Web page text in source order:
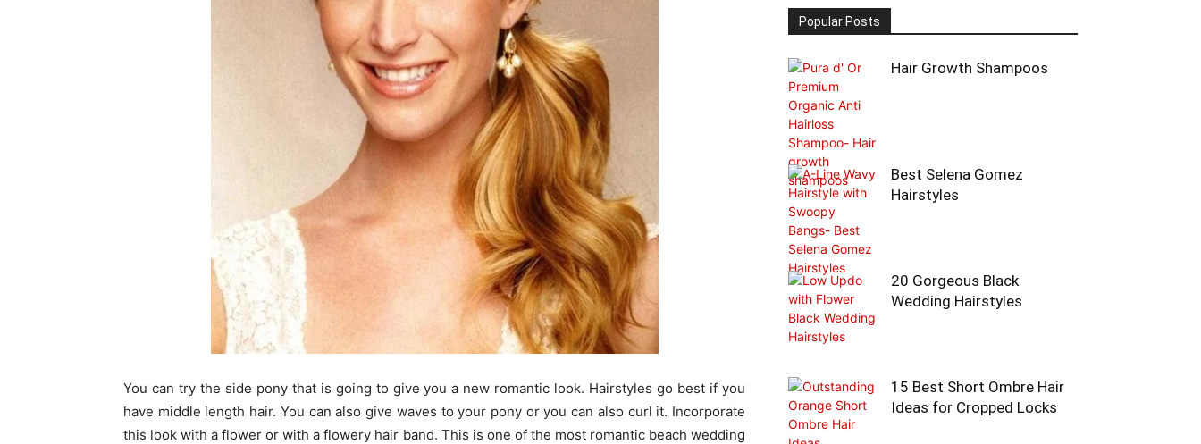
You can try the side pony that is going to give you a new romantic look. Hairstyles go best if you
have middle length hair. You can also give waves to your pony or you can also curl it. Incorporate
this look with a flower or with a flowery hair band. This is one of the most romantic beach wedding
Popular Posts
Hair Growth Shampoos
Best Selena Gomez
Hairstyles
20 Gorgeous Black
Wedding Hairstyles
15 Best Short Ombre Hair
Ideas for Cropped Locks